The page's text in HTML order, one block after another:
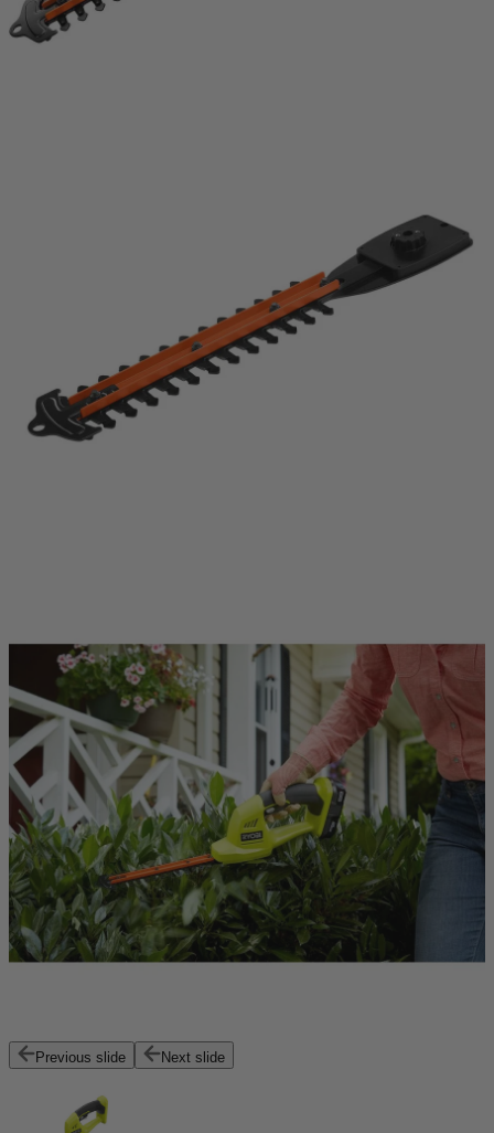
Previous slide Next slide